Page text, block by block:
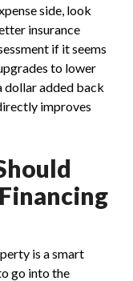
side, look
insurance
if it seems
to lower
dollar added back
improves
is a smart
go into the